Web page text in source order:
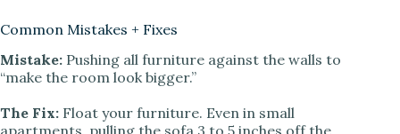
Common Mistakes + Fixes
Mistake: Pushing all furniture against the walls to
“make the room look bigger.”
The Fix: Float your furniture. Even in small